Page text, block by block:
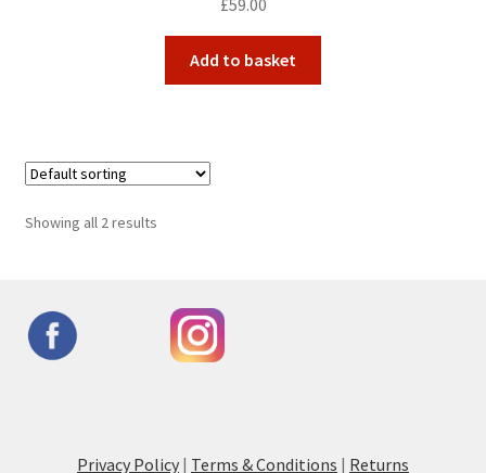
£59.00
Add to basket
Showing all 2 results
Privacy Policy | Terms & Conditions | Returns